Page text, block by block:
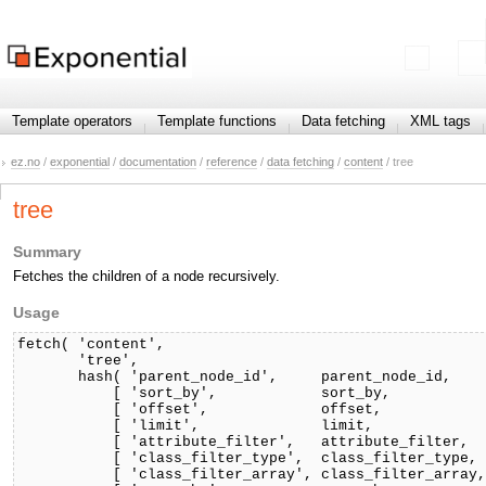
Template operators Template functions Data fetching XML tags
ez.no / exponential / documentation / reference / data fetching / content / tree
tree
Summary
Fetches the children of a node recursively.
Usage
fetch( 'content',
       'tree',
       hash( 'parent_node_id',     parent_node_id,
[ 'sort_by',            sort_by,
[ 'offset',             offset,
[ 'limit',              limit,
[ 'attribute_filter',   attribute_filter,
[ 'class_filter_type',  class_filter_type,
[ 'class_filter_array',